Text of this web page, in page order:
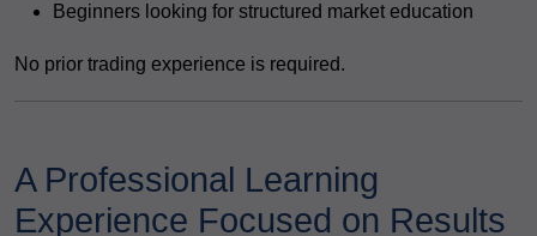
Beginners looking for structured market education
No prior trading experience is required.
A Professional Learning
Experience Focused on Results